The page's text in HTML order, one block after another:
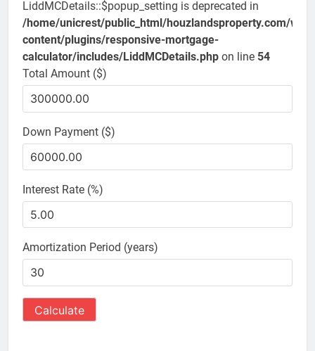
LiddMCDetails::$popup_setting is deprecated in
/home/unicrest/public_html/houzlandsproperty.com/wp-
content/plugins/responsive-mortgage-
calculator/includes/LiddMCDetails.php on line 54
Total Amount ($)
Down Payment ($)
Interest Rate (%)
Amortization Period (years)